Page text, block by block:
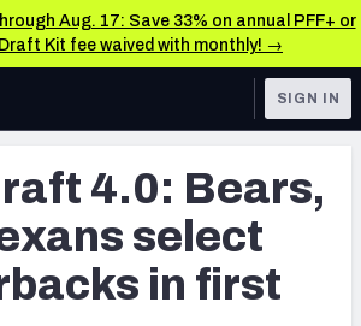
Aug. 17: Save 33% on annual PFF+ or
Kit fee waived with monthly! →
TOOLS
Scores & Schedule
Premium Stats
SIGN IN
4.0: Bears,
select
in first